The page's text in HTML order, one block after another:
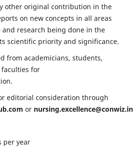
other original contribution in the
on new concepts in all areas
research being done in the
scientific priority and significance.
from academicians, students,
faculties for
editorial consideration through
or nursing.excellence@conwiz.in
per year